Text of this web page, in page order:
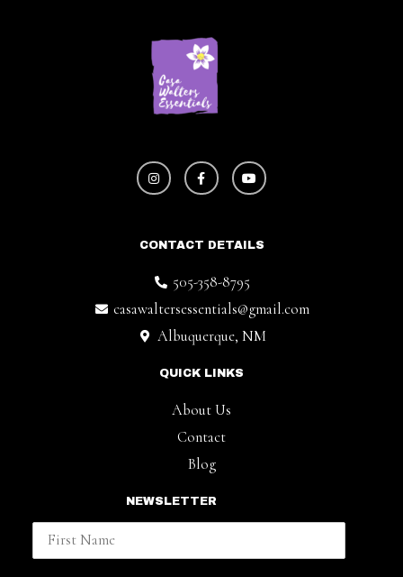
CONTACT DETAILS
505-358-8795
casawaltersessentials@gmail.com
Albuquerque, NM
QUICK LINKS
About Us
Contact
Blog
NEWSLETTER